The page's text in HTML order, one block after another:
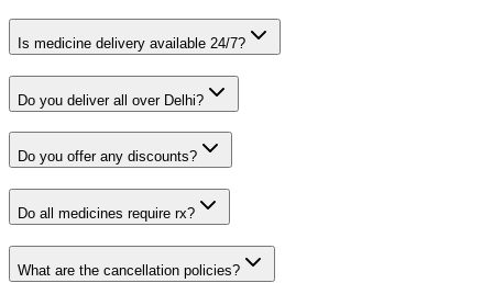
Is medicine delivery available 24/7?
Do you deliver all over Delhi?
Do you offer any discounts?
Do all medicines require rx?
What are the cancellation policies?